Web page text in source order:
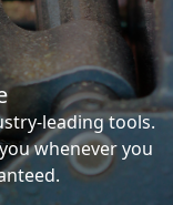
leading tools.
whenever you